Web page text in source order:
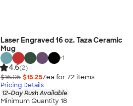
Laser Engraved 16 oz. Taza Ceramic
Mug
+1
4.6(2)
$16.05 $15.25/ea for 72 items
Pricing Details
12-Day Rush Available
Minimum Quantity 18